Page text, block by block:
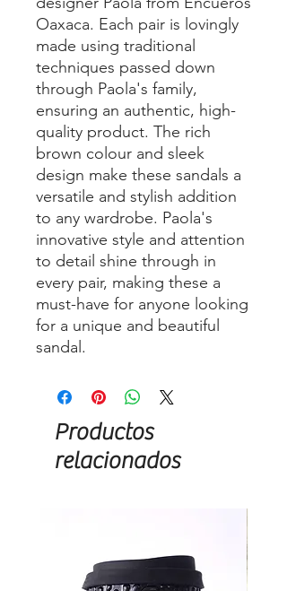
Oaxaca. Each pair is lovingly
made using traditional
techniques passed down
through Paola's family,
ensuring an authentic, high-
quality product. The rich
brown colour and sleek
design make these sandals a
versatile and stylish addition
to any wardrobe. Paola's
innovative style and attention
to detail shine through in
every pair, making these a
must-have for anyone looking
for a unique and beautiful
sandal.
Productos
relacionados